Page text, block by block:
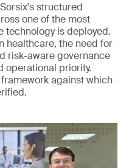
structured
one of the most
technology is deployed.
healthcare, the need for
risk-aware governance
operational priority.
against which